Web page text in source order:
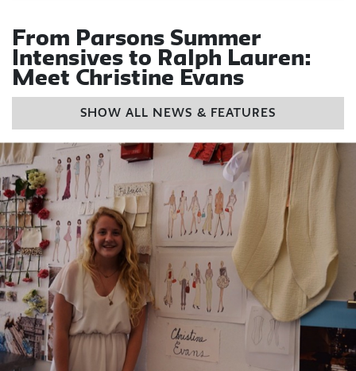
From Parsons Summer
Intensives to Ralph Lauren:
Meet Christine Evans
SHOW ALL NEWS & FEATURES